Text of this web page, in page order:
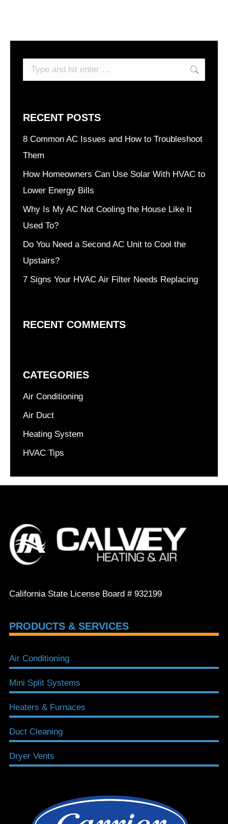
Search:
RECENT POSTS
8 Common AC Issues and How to Troubleshoot
Them
How Homeowners Can Use Solar With HVAC to
Lower Energy Bills
Why Is My AC Not Cooling the House Like It
Used To?
Do You Need a Second AC Unit to Cool the
Upstairs?
7 Signs Your HVAC Air Filter Needs Replacing
RECENT COMMENTS
CATEGORIES
Air Conditioning
Air Duct
Heating System
HVAC Tips
California State License Board # 932199
PRODUCTS & SERVICES
Air Conditioning
Mini Split Systems
Heaters & Furnaces
Duct Cleaning
Dryer Vents